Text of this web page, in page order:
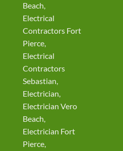
Beach,
Electrical
Contractors Fort
Pierce,
Electrical
Contractors
Sebastian,
Electrician,
Electrician Vero
Beach,
Electrician Fort
Pierce,